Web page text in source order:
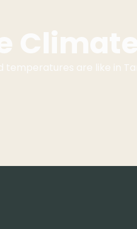
temperatures are like in